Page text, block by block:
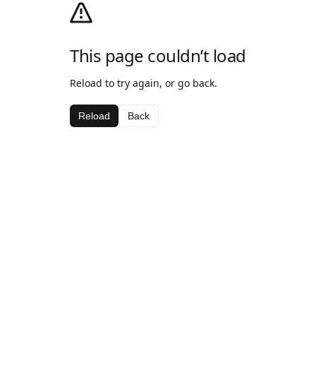
This page couldn’t load
Reload to try again, or go back.
Reload Back